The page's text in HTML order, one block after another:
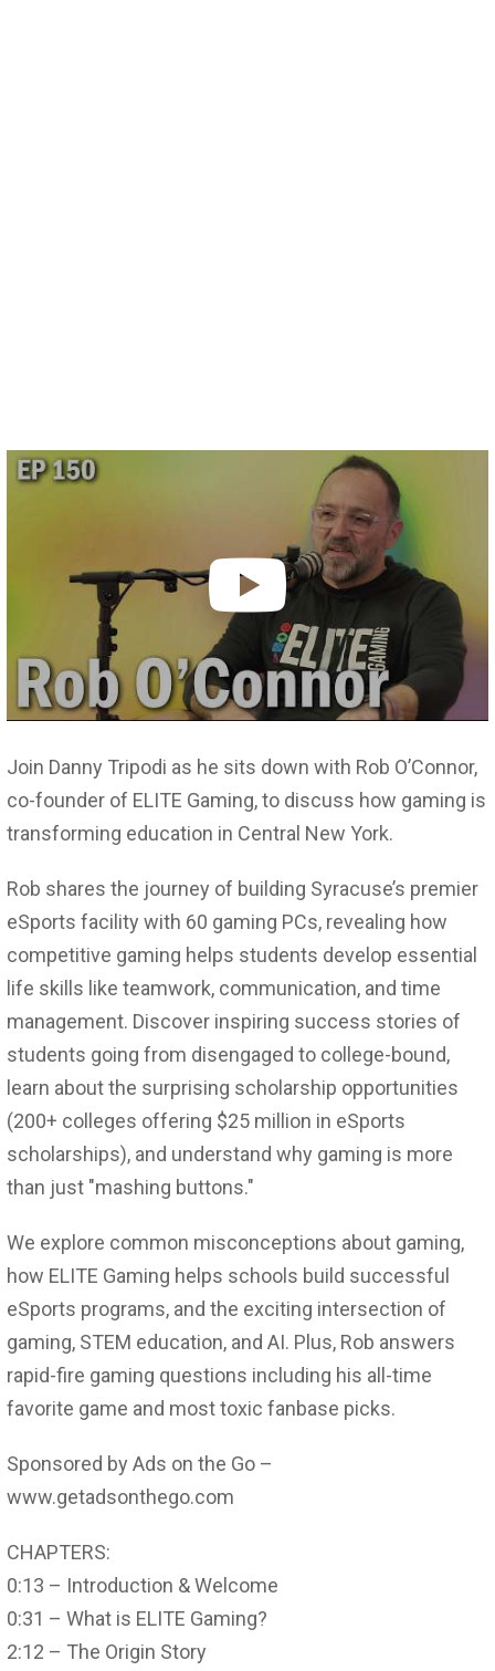
Join Danny Tripodi as he sits down with Rob O’Connor,
co-founder of ELITE Gaming, to discuss how gaming is
transforming education in Central New York.
Rob shares the journey of building Syracuse’s premier
eSports facility with 60 gaming PCs, revealing how
competitive gaming helps students develop essential
life skills like teamwork, communication, and time
management. Discover inspiring success stories of
students going from disengaged to college-bound,
learn about the surprising scholarship opportunities
(200+ colleges offering $25 million in eSports
scholarships), and understand why gaming is more
than just "mashing buttons."
We explore common misconceptions about gaming,
how ELITE Gaming helps schools build successful
eSports programs, and the exciting intersection of
gaming, STEM education, and AI. Plus, Rob answers
rapid-fire gaming questions including his all-time
favorite game and most toxic fanbase picks.
Sponsored by Ads on the Go –
www.getadsonthego.com
CHAPTERS:
0:13 – Introduction & Welcome
0:31 – What is ELITE Gaming?
2:12 – The Origin Story